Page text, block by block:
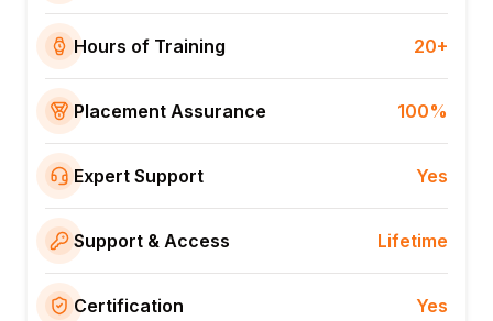
Hours of Training 20+
Placement Assurance 100%
Expert Support Yes
Support & Access Lifetime
Certification Yes